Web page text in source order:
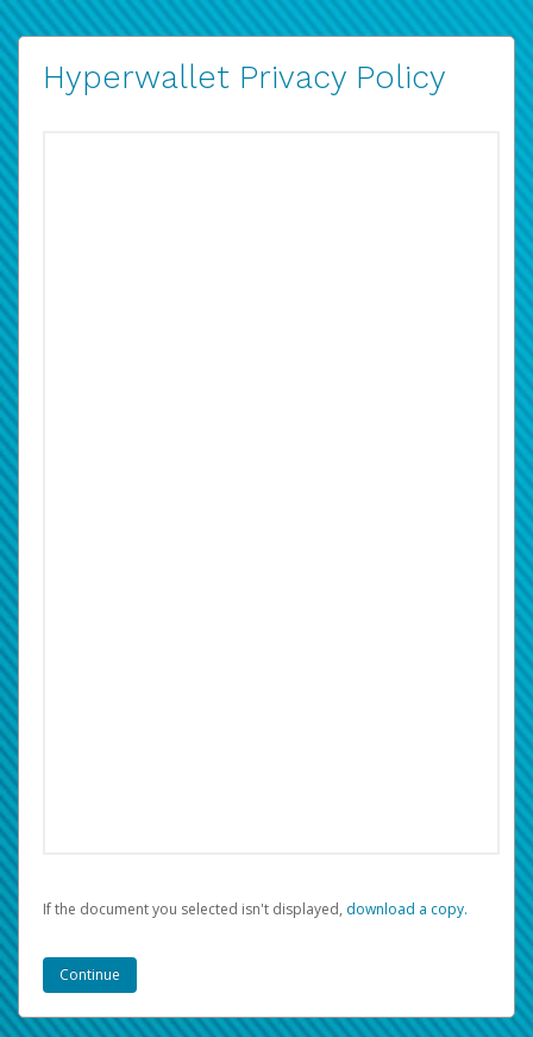
Hyperwallet Privacy Policy
If the document you selected isn't displayed, ‏‏‎ ‎download a copy.